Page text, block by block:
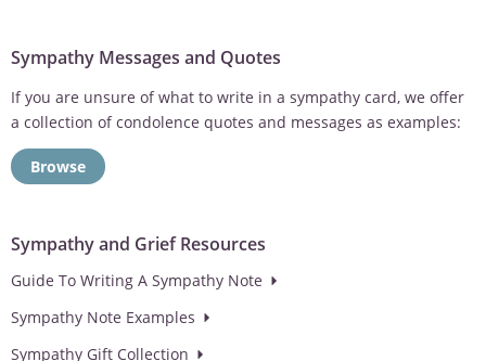
Sympathy Messages and Quotes
If you are unsure of what to write in a sympathy card, we offer
a collection of condolence quotes and messages as examples:
Browse
Sympathy and Grief Resources
Guide To Writing A Sympathy Note
Sympathy Note Examples
Sympathy Gift Collection